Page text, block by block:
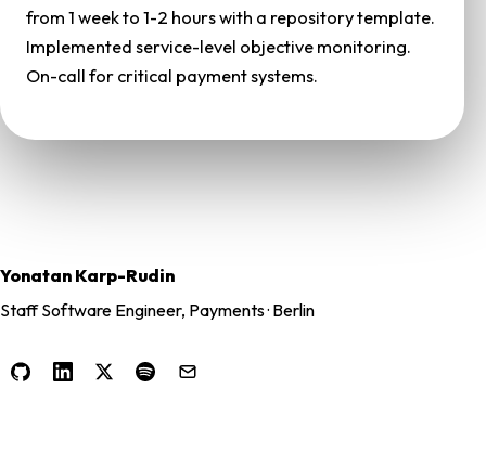
from 1 week to 1-2 hours with a repository template.
Implemented service-level objective monitoring.
On-call for critical payment systems.
Yonatan Karp-Rudin
Staff Software Engineer, Payments · Berlin